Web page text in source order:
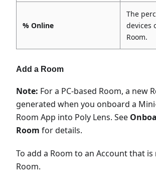
% Online
The
devices
Room.
Add a Room
Note: For a PC-based Room, a new
generated when you onboard a
Room App into Poly Lens. See
Room for details.
To add a Room to an Account that is
Room.